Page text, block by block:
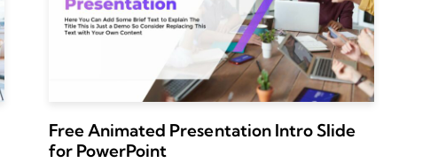
Free Animated Presentation Intro Slide
for PowerPoint